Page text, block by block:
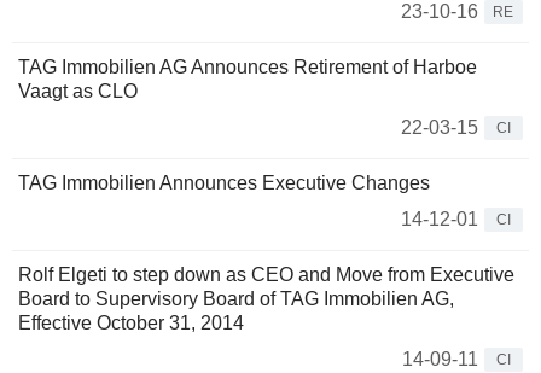
23-10-16
RE
TAG Immobilien AG Announces Retirement of Harboe
Vaagt as CLO
22-03-15
CI
TAG Immobilien Announces Executive Changes
14-12-01
CI
Rolf Elgeti to step down as CEO and Move from Executive
Board to Supervisory Board of TAG Immobilien AG,
Effective October 31, 2014
14-09-11
CI